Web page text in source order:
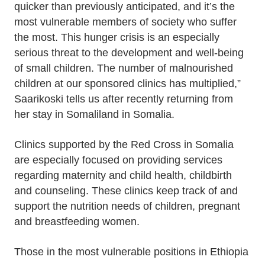
quicker than previously anticipated, and it’s the
most vulnerable members of society who suffer
the most. This hunger crisis is an especially
serious threat to the development and well-being
of small children. The number of malnourished
children at our sponsored clinics has multiplied,”
Saarikoski tells us after recently returning from
her stay in Somaliland in Somalia.
Clinics supported by the Red Cross in Somalia
are especially focused on providing services
regarding maternity and child health, childbirth
and counseling. These clinics keep track of and
support the nutrition needs of children, pregnant
and breastfeeding women.
Those in the most vulnerable positions in Ethiopia